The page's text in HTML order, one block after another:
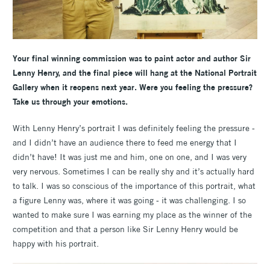
Your final winning commission was to paint actor and author Sir
Lenny Henry, and the final piece will hang at the National Portrait
Gallery when it reopens next year. Were you feeling the pressure?
Take us through your emotions.
With Lenny Henry’s portrait I was definitely feeling the pressure -
and I didn’t have an audience there to feed me energy that I
didn’t have! It was just me and him, one on one, and I was very
very nervous. Sometimes I can be really shy and it’s actually hard
to talk. I was so conscious of the importance of this portrait, what
a figure Lenny was, where it was going - it was challenging. I so
wanted to make sure I was earning my place as the winner of the
competition and that a person like Sir Lenny Henry would be
happy with his portrait.